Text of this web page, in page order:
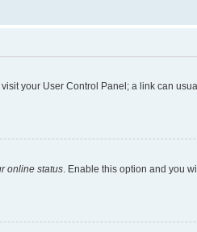
your User Control Panel; a link can
online status. Enable this option and you